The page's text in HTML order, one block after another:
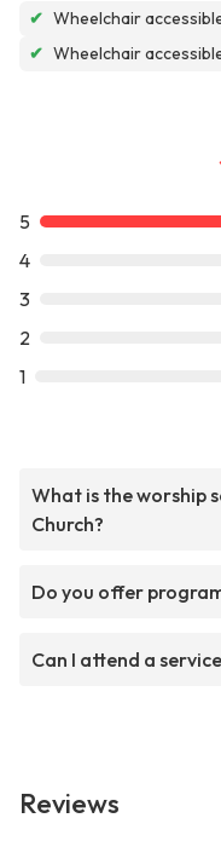
✔ Wheelchair
✔ Wheelchair
5
4
3
2
1
What is the worship
Church?
Do you offer
Can I attend a
Reviews